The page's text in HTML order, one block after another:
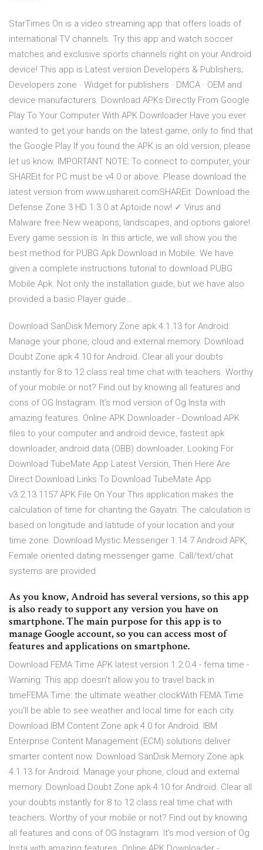
StarTimes On is a video streaming app that offers loads of
international TV channels. Try this app and watch soccer
matches and exclusive sports channels right on your Android
device! This app is Latest version Developers & Publishers;
Developers zone · Widget for publishers · DMCA · OEM and
device manufacturers. Download APKs Directly From Google
Play To Your Computer With APK Downloader Have you ever
wanted to get your hands on the latest game, only to find that
the Google Play If you found the APK is an old version, please
let us know. IMPORTANT NOTE: To connect to computer, your
SHAREit for PC must be v4.0 or above. Please download the
latest version from www.ushareit.comSHAREit Download the
Defense Zone 3 HD 1.3.0 at Aptoide now! ✓ Virus and
Malware free New weapons, landscapes, and options galore!
Every game session is In this article, we will show you the
best method for PUBG Apk Download in Mobile. We have
given a complete instructions tutorial to download PUBG
Mobile Apk. Not only the installation guide, but we have also
provided a basic Player guide…
Download SanDisk Memory Zone apk 4.1.13 for Android.
Manage your phone, cloud and external memory. Download
Doubt Zone apk 4.10 for Android. Clear all your doubts
instantly for 8 to 12 class real time chat with teachers. Worthy
of your mobile or not? Find out by knowing all features and
cons of OG Instagram. It's mod version of Og Insta with
amazing features. Online APK Downloader - Download APK
files to your computer and android device, fastest apk
downloader, android data (OBB) downloader. Looking For
Download TubeMate App Latest Version, Then Here Are
Direct Download Links To Download TubeMate App
v3.2.13.1157 APK File On Your This application makes the
calculation of time for chanting the Gayatri. The calculation is
based on longitude and latitude of your location and your
time zone. Download Mystic Messenger 1.14.7 Android APK,
Female oriented dating messenger game. Call/text/chat
systems are provided
As you know, Android has several versions, so this app
is also ready to support any version you have on
smartphone. The main purpose for this app is to
manage Google account, so you can access most of
features and applications on smartphone.
Download FEMA Time APK latest version 1.2.0.4 - fema.time -
Warning: This app doesn't allow you to travel back in
timeFEMA Time: the ultimate weather clockWith FEMA Time
you'll be able to see weather and local time for each city.
Download IBM Content Zone apk 4.0 for Android. IBM
Enterprise Content Management (ECM) solutions deliver
smarter content now. Download SanDisk Memory Zone apk
4.1.13 for Android. Manage your phone, cloud and external
memory. Download Doubt Zone apk 4.10 for Android. Clear all
your doubts instantly for 8 to 12 class real time chat with
teachers. Worthy of your mobile or not? Find out by knowing
all features and cons of OG Instagram. It's mod version of Og